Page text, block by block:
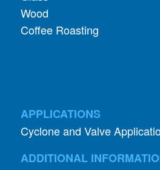
ADDITIONAL INFORMATION
About Aerodyne
About Dust Collection